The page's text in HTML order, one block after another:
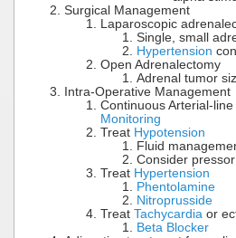
Surgical Management
Laparoscopic
Single, small
Hypertension
Open Adrenalectomy
Adrenal tumor
Intra-Operative Management
Continuous Arterial-line
Monitoring
Treat Hypotension
Fluid
Consider
Treat Hypertension
Phentolamine
Nitroprusside
Treat Tachycardia or
Beta Blocker